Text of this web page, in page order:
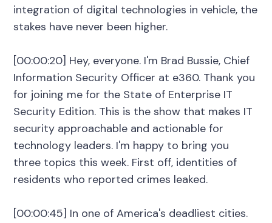
integration of digital technologies in vehicle, the
stakes have never been higher.
[00:00:20] Hey, everyone. I'm Brad Bussie, Chief
Information Security Officer at e360. Thank you
for joining me for the State of Enterprise IT
Security Edition. This is the show that makes IT
security approachable and actionable for
technology leaders. I'm happy to bring you
three topics this week. First off, identities of
residents who reported crimes leaked.
[00:00:45] In one of America's deadliest cities.